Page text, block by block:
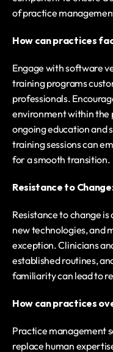
of practice
How can practices
Engage with software
training programs
professionals.
environment within the
ongoing education and
training sessions can
for a smooth transition.
Resistance to
Resistance to change
new technologies, and
exception. Clinicians
established routines,
familiarity can lead to
How can practices
Practice management
replace human